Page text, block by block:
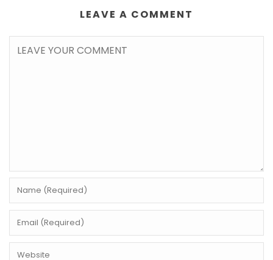
LEAVE A COMMENT